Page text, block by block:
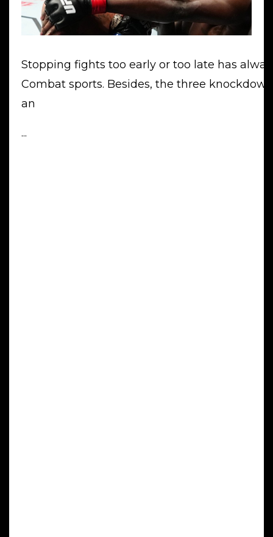
Stopping fights too early or too late has
Combat sports. Besides, the three
an
...